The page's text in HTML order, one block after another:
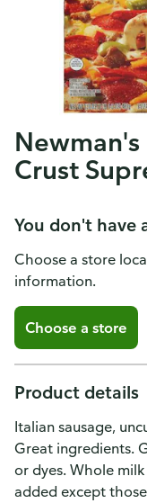
Crust
You don't have
Choose a store
information.
Choose a store
Product details
Italian sausage,
Great ingredients.
or dyes. Whole
added except